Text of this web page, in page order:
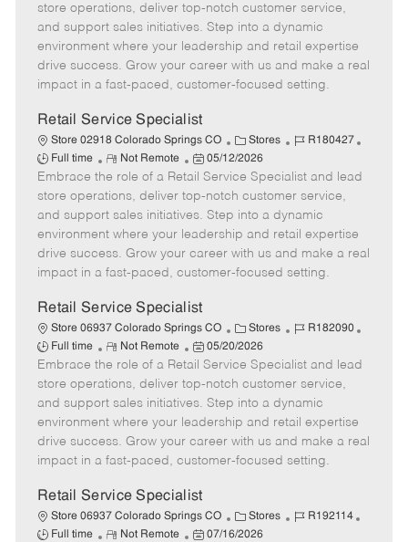
e
g
o
r
y
I
d
e
m
o
t
e
s
t
e
d
D
t
store operations, deliver top-notch customer service,
and support sales initiatives. Step into a dynamic
environment where your leadership and retail expertise
drive success. Grow your career with us and make a real
impact in a fast-paced, customer-focused setting.
Retail Service Specialist
Store 02918 Colorado Springs CO
C
a
t
e
g
o
r
y
Stores
J
b
I
d
R180427
e
Full time
R
e
m
o
t
e
Not Remote
P
o
s
t
e
d
D
t
05/12/2026
Embrace the role of a Retail Service Specialist and lead
store operations, deliver top-notch customer service,
and support sales initiatives. Step into a dynamic
environment where your leadership and retail expertise
drive success. Grow your career with us and make a real
impact in a fast-paced, customer-focused setting.
Retail Service Specialist
Store 06937 Colorado Springs CO
C
a
t
e
g
o
r
y
Stores
J
b
I
d
R182090
e
Full time
R
e
m
o
t
e
Not Remote
P
o
s
t
e
d
D
t
05/20/2026
Embrace the role of a Retail Service Specialist and lead
store operations, deliver top-notch customer service,
and support sales initiatives. Step into a dynamic
environment where your leadership and retail expertise
drive success. Grow your career with us and make a real
impact in a fast-paced, customer-focused setting.
Retail Service Specialist
Store 06937 Colorado Springs CO
C
a
Stores
J
R192114
Full time
R
Not Remote
P
07/16/2026